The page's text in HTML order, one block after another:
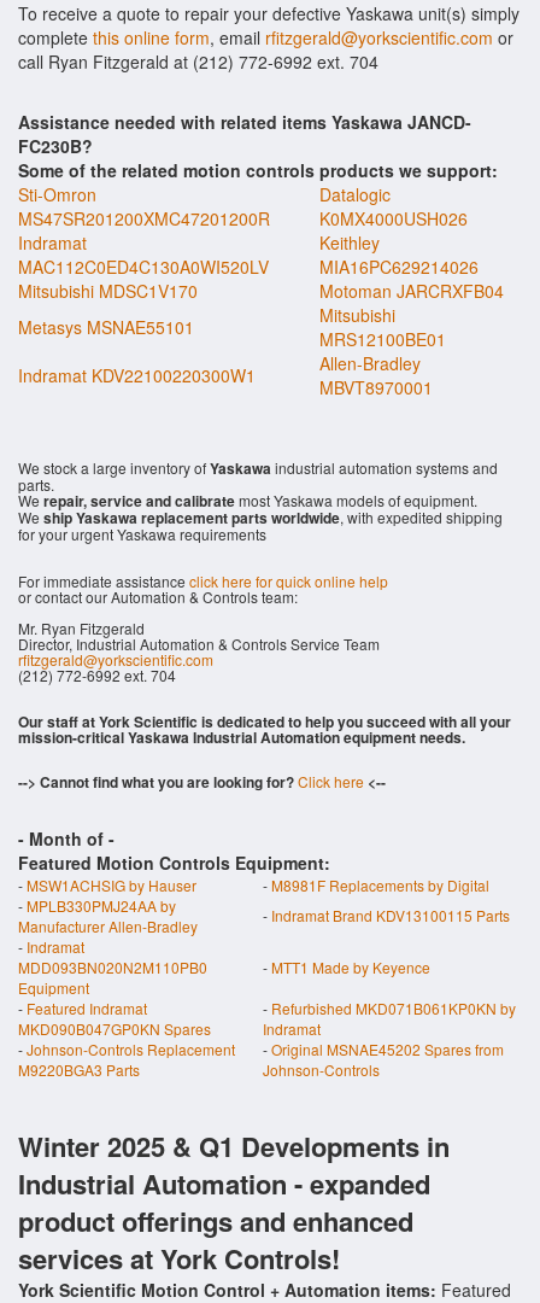
To receive a quote to repair your defective Yaskawa unit(s) simply
complete this online form, email rfitzgerald@yorkscientific.com or
call Ryan Fitzgerald at (212) 772-6992 ext. 704
Assistance needed with related items Yaskawa JANCD-
FC230B?
Some of the related motion controls products we support:
Sti-Omron
MS47SR201200XMC47201200R
Datalogic
K0MX4000USH026
Indramat
MAC112C0ED4C130A0WI520LV
Keithley
MIA16PC629214026
Mitsubishi MDSC1V170
Motoman JARCRXFB04
Metasys MSNAE55101
Mitsubishi
MRS12100BE01
Indramat KDV22100220300W1
Allen-Bradley
MBVT8970001
We stock a large inventory ofYaskawaindustrial automation systems and
parts.
We repair, service and calibratemost Yaskawa models of equipment.
We ship Yaskawa replacement parts worldwide, with expedited shipping
for your urgent Yaskawa requirements
For immediate assistance click here for quick online help
or contact our Automation & Controls team:
Mr. Ryan Fitzgerald
Director, Industrial Automation & Controls Service Team
rfitzgerald@yorkscientific.com
(212) 772-6992 ext. 704
Our staff at York Scientific is dedicated to help you succeed with all your
mission-critical Yaskawa Industrial Automation equipment needs.
--> Cannot find what you are looking for?Click here <--
- Month of -
Featured Motion Controls Equipment:
-MSW1ACHSIG by Hauser -M8981F Replacements by Digital
-MPLB330PMJ24AA by
Manufacturer Allen-Bradley
- Indramat Brand KDV13100115 Parts
- Indramat
MDD093BN020N2M110PB0
Equipment
-MTT1 Made by Keyence
- Featured Indramat
MKD090B047GP0KN Spares
- Refurbished MKD071B061KP0KN by
Indramat
-Johnson-Controls Replacement
M9220BGA3 Parts
-Original MSNAE45202 Spares from
Johnson-Controls
Winter 2025 & Q1 Developments in
Industrial Automation - expanded
product offerings and enhanced
services at York Controls!
York Scientific Motion Control + Automation items: Featured